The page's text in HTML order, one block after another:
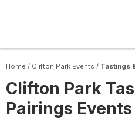
Home / Clifton Park Events / Tastings
Clifton Park
Pairings Events